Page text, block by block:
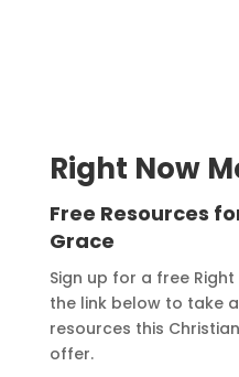
Right Now
Free Resources
Grace
Sign up for a free
the link below to take
resources this
offer.